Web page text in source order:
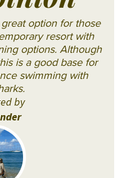
option for those
resort with
options. Although
is a good base for
swimming with
by